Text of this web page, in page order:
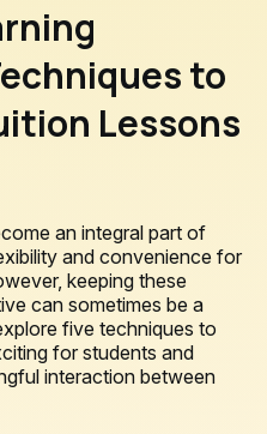
to
Lessons
an integral part of
and convenience for
keeping these
can sometimes be a
five techniques to
for students and
interaction between